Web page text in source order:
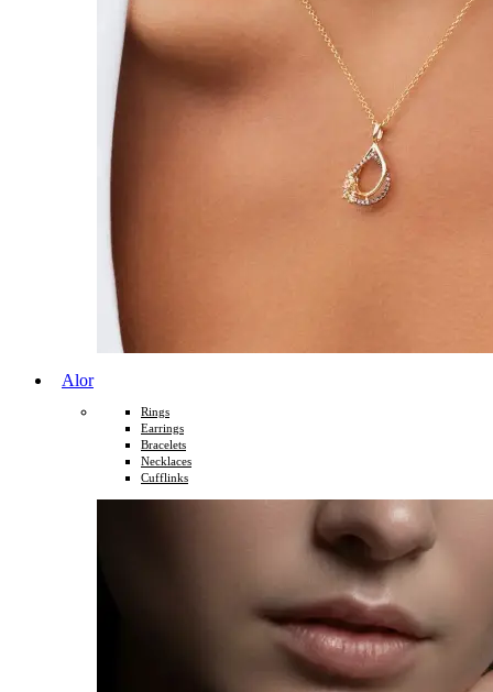
Alor
Rings
Earrings
Bracelets
Necklaces
Cufflinks